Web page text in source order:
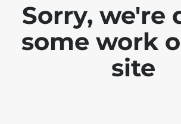
Sorry, we're
some work
site